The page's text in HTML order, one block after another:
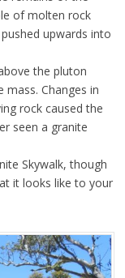
of molten rock
upwards into
the pluton
Changes in
rock caused the
seen a granite
Skywalk, though
it looks like to your